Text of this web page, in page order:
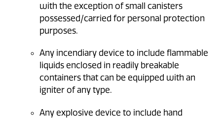
with the exception of small canisters
possessed/carried for personal protection
purposes.
Any incendiary device to include flammable
liquids enclosed in readily breakable
containers that can be equipped with an
igniter of any type.
Any explosive device to include hand